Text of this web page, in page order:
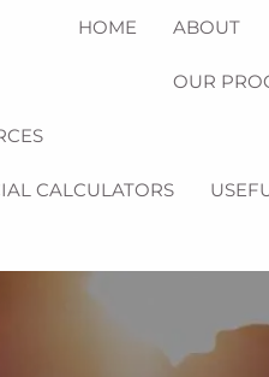
HOME ABOUT
OUR
CALCULATORS